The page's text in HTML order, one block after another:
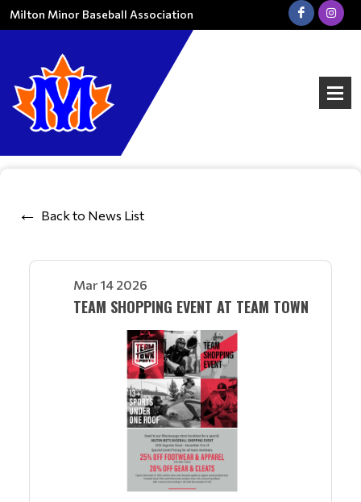
Milton Minor Baseball Association
Back to News List
Mar 14 2026
TEAM SHOPPING EVENT AT TEAM TOWN